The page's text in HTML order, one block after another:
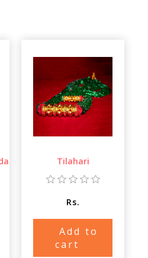
Tilahari
Rs.
Add to
cart